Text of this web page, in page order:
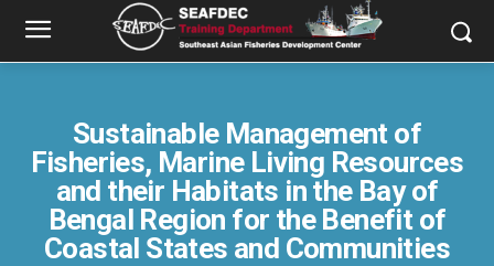
Sustainable Management of
Fisheries, Marine Living Resources
and their Habitats in the Bay of
Bengal Region for the Benefit of
Coastal States and Communities